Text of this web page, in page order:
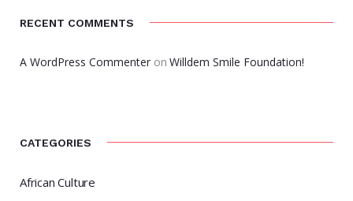
RECENT COMMENTS
A WordPress Commenter onWilldem Smile Foundation!
CATEGORIES
African Culture